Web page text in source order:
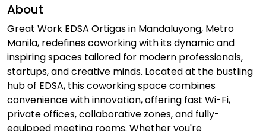
About
Great Work EDSA Ortigas in Mandaluyong, Metro
Manila, redefines coworking with its dynamic and
inspiring spaces tailored for modern professionals,
startups, and creative minds. Located at the bustling
hub of EDSA, this coworking space combines
convenience with innovation, offering fast Wi-Fi,
private offices, collaborative zones, and fully-
equipped meeting rooms. Whether you're